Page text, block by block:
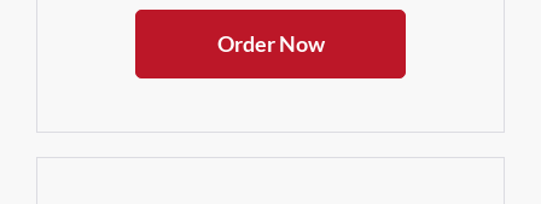
Order Now